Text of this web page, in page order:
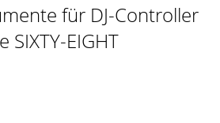
für DJ-Controller
SIXTY-EIGHT